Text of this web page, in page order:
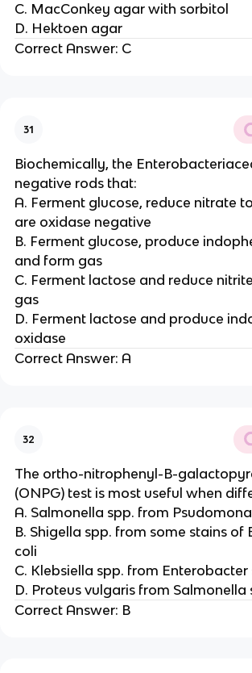
C. MacConkey agar with sorbitol
D. Hektoen agar
Correct Answer: C
31
Biochemically, the
negative rods that:
A. Ferment glucose, reduce nitrate
are oxidase negative
B. Ferment glucose, produce
and form gas
C. Ferment lactose and reduce
gas
D. Ferment lactose and produce
oxidase
Correct Answer: A
32
The ortho-nitrophenyl-B-
(ONPG) test is most useful when
A. Salmonella spp. from
B. Shigella spp. from some stains of
coli
C. Klebsiella spp. from Enterobacter
D. Proteus vulgaris from Salmonella
Correct Answer: B